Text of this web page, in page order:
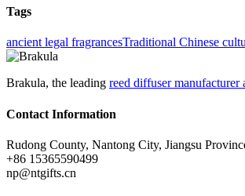
Tags
ancient legal fragrancesTraditional Chinese
Brakula, the leading reed diffuser manufacturer
Contact Information
Rudong County, Nantong City, Jiangsu
+86 15365590499
np@ntgifts.cn